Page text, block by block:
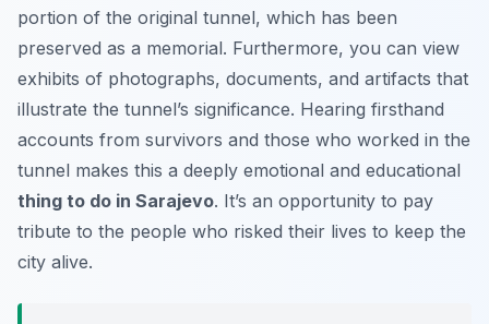
portion of the original tunnel, which has been
preserved as a memorial. Furthermore, you can view
exhibits of photographs, documents, and artifacts that
illustrate the tunnel’s significance. Hearing firsthand
accounts from survivors and those who worked in the
tunnel makes this a deeply emotional and educational
thing to do in Sarajevo. It’s an opportunity to pay
tribute to the people who risked their lives to keep the
city alive.